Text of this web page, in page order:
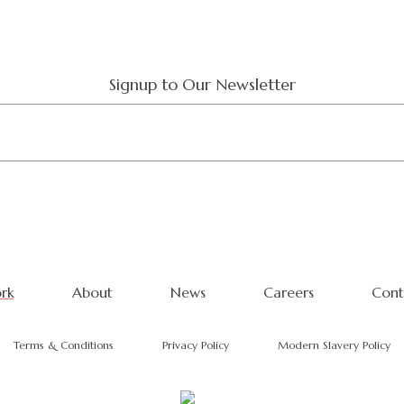
Signup to Our Newsletter
About News Careers
Terms & Conditions Privacy Policy Modern Slavery Policy